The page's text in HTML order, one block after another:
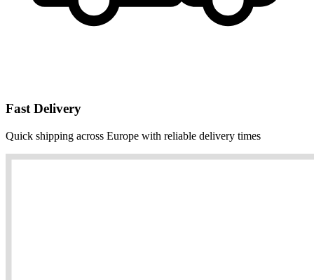
Fast Delivery
Quick shipping across Europe with reliable delivery times